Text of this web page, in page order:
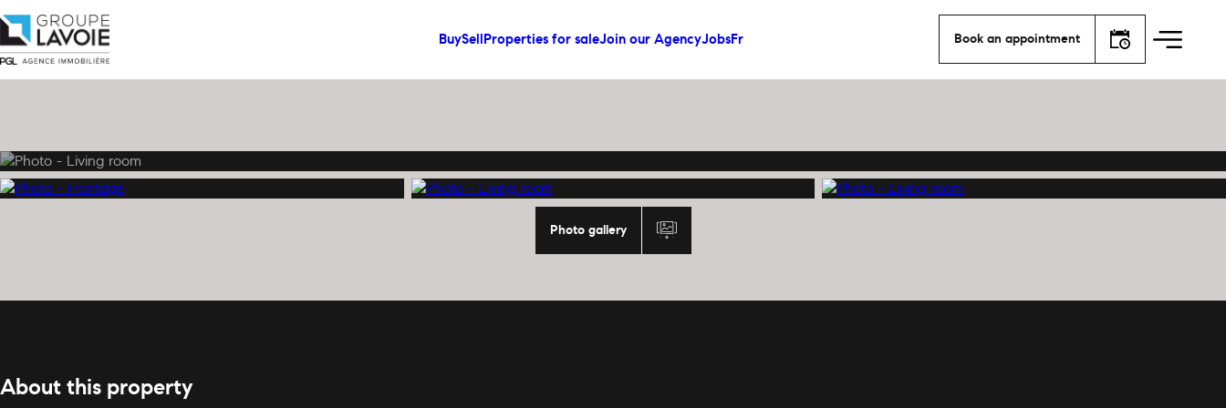
BuySell Properties for saleJoin our AgencyJobs Fr Book an appointment
Photo gallery
About this property